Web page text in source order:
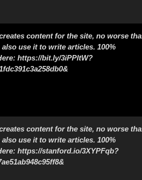
content for the site, no worse
use it to write articles. 100%
https://bit.ly/3iPPltW?
content for the site, no worse
use it to write articles. 100%
https://stanford.io/3XYPFqb?